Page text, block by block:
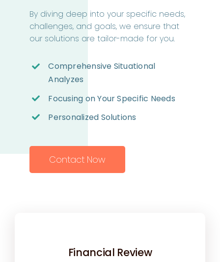
By diving deep into your specific needs,
challenges, and goals, we ensure that
our solutions are tailor-made for you.
Comprehensive Situational
Analyzes
Focusing on Your Specific Needs
Personalized Solutions
Contact Now
Financial Review